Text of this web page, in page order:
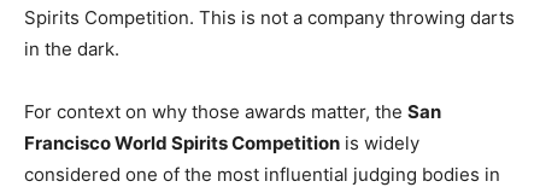
Spirits Competition. This is not a company throwing darts
in the dark.
For context on why those awards matter, the San
Francisco World Spirits Competition is widely
considered one of the most influential judging bodies in